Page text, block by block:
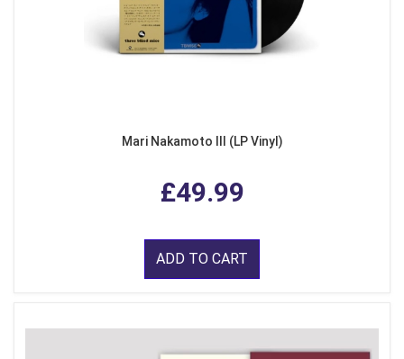
Mari Nakamoto III (LP Vinyl)
£49.99
ADD TO CART